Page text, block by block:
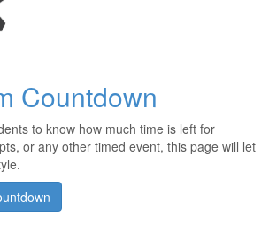
Countdown
to know how much time is left for
or any other timed event, this page will let